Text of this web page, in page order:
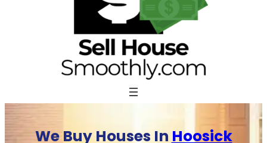
We Buy Houses In Hoosick